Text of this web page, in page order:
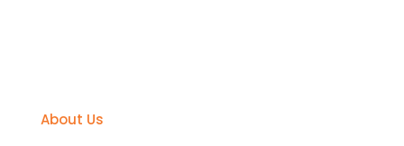
About Us